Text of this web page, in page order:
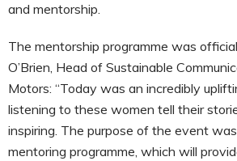
and mentorship.
The mentorship programme was
O’Brien, Head of Sustainable
Motors: “Today was an incredibly
listening to these women tell their
inspiring. The purpose of the event
mentoring programme, which will